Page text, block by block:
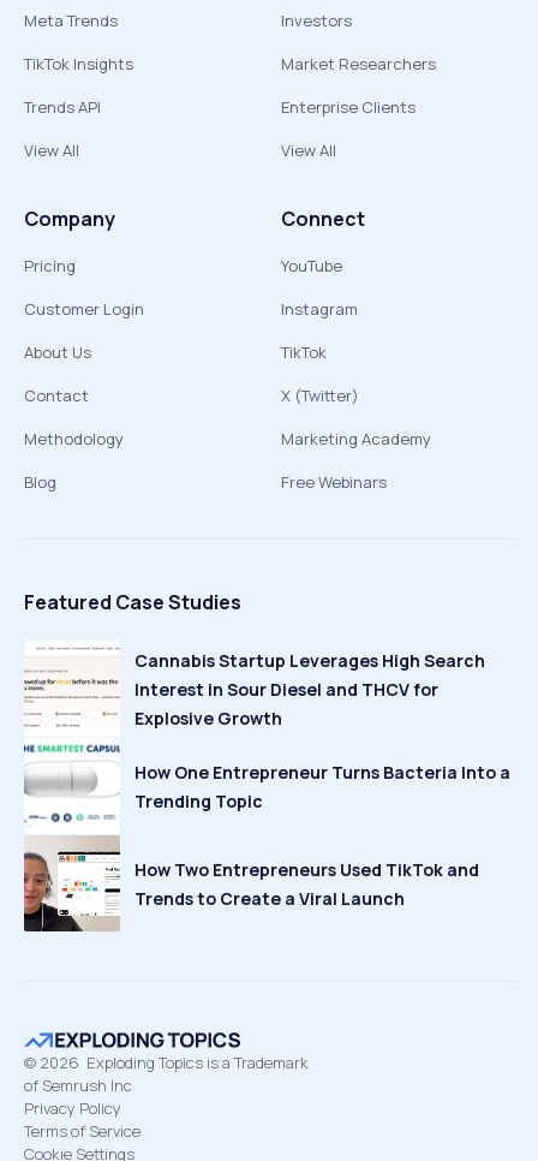
Meta Trends
TikTok Insights
Trends API
View All
Investors
Market Researchers
Enterprise Clients
View All
Company
Pricing
Customer Login
About Us
Contact
Methodology
Blog
Connect
YouTube
Instagram
TikTok
X (Twitter)
Marketing Academy
Free Webinars
Featured Case Studies
Cannabis Startup Leverages High Search
Interest in Sour Diesel and THCV for
Explosive Growth
How One Entrepreneur Turns Bacteria Into a
Trending Topic
How Two Entrepreneurs Used TikTok and
Trends to Create a Viral Launch
© 2026 Exploding Topics is a Trademark
of Semrush Inc
Privacy Policy
Terms of Service
Cookie Settings